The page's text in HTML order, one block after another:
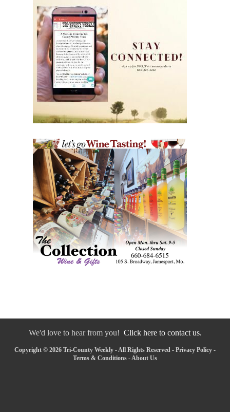
We'd love to hear from you! Click here to contact us.
Copyright © 2026 Tri-County Weekly - All Rights Reserved - Privacy Policy -
Terms & Conditions - About Us